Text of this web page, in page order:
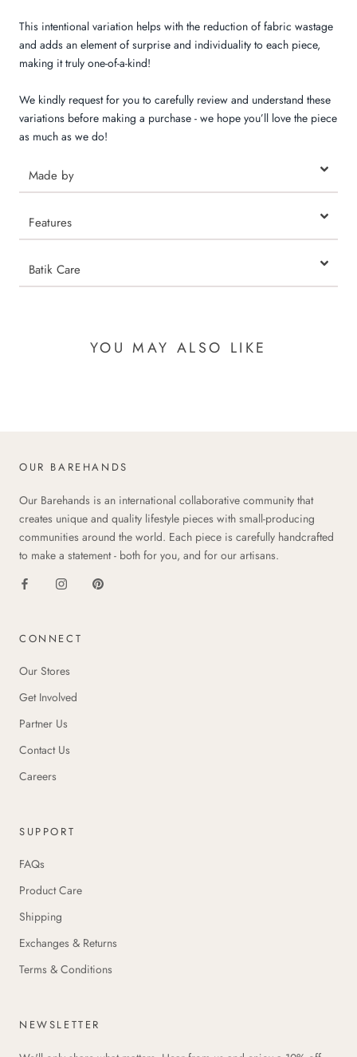
This intentional variation helps with the reduction of fabric wastage
and adds an element of surprise and individuality to each piece,
making it truly one-of-a-kind!
We kindly request for you to carefully review and understand these
variations before making a purchase - we hope you’ll love the piece
as much as we do!
Made by
Features
Batik Care
YOU MAY ALSO LIKE
OUR BAREHANDS
Our Barehands is an international collaborative community that
creates unique and quality lifestyle pieces with small-producing
communities around the world. Each piece is carefully handcrafted
to make a statement - both for you, and for our artisans.
CONNECT
Our Stores
Get Involved
Partner Us
Contact Us
Careers
SUPPORT
FAQs
Product Care
Shipping
Exchanges & Returns
Terms & Conditions
NEWSLETTER